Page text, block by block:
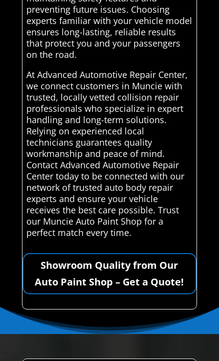
preventing future issues. Choosing
experts familiar with your vehicle model
ensures long-lasting, reliable results
that protect you and your passengers
on the road.
At Advanced Automotive Repair Center,
we connect customers in Muncie with
trusted, locally vetted collision repair
professionals who specialize in expert
handling and long-term solutions.
Relying on experienced local
technicians guarantees quality
workmanship and peace of mind.
Contact Advanced Automotive Repair
Center today to be connected with our
network of trusted auto body repair
experts and ensure your vehicle
receives the best care possible. Trust
our Muncie Auto Paint Shop for a
perfect match every time.
Showroom Quality from Our
Auto Paint Shop – Get a Quote!